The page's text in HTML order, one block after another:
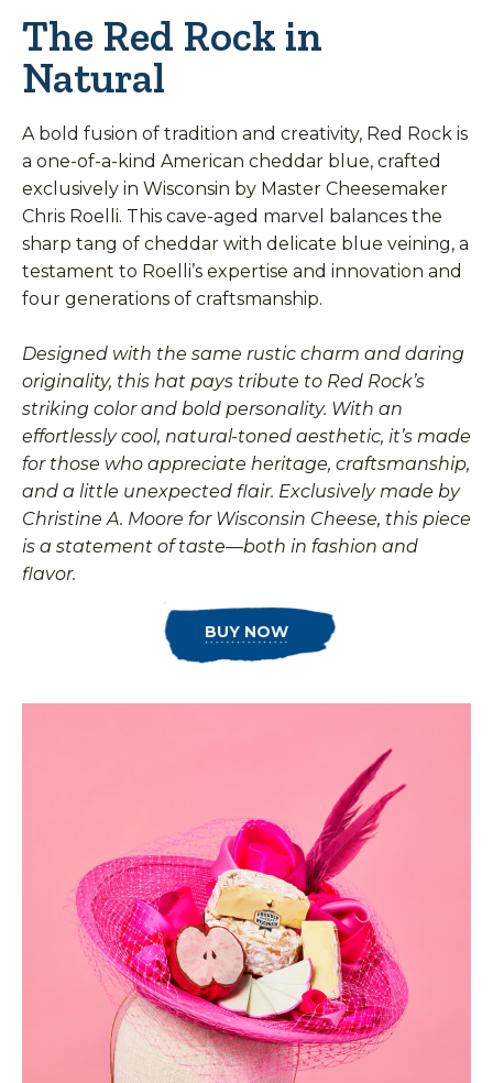
The Red Rock in
Natural
A bold fusion of tradition and creativity, Red Rock is
a one-of-a-kind American cheddar blue, crafted
exclusively in Wisconsin by Master Cheesemaker
Chris Roelli. This cave-aged marvel balances the
sharp tang of cheddar with delicate blue veining, a
testament to Roelli’s expertise and innovation and
four generations of craftsmanship.
Designed with the same rustic charm and daring
originality, this hat pays tribute to Red Rock’s
striking color and bold personality. With an
effortlessly cool, natural-toned aesthetic, it’s made
for those who appreciate heritage, craftsmanship,
and a little unexpected flair. Exclusively made by
Christine A. Moore for Wisconsin Cheese, this piece
is a statement of taste—both in fashion and
flavor.
BUY NOW